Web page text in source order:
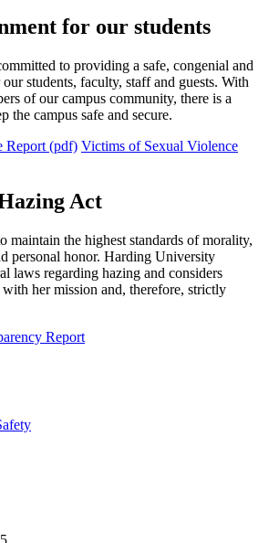
for our students
to providing a safe, congenial and
students, faculty, staff and guests. With
of our campus community, there is a
the campus safe and secure.
Report (pdf) Victims of Sexual Violence
Act
maintain the highest standards of morality,
personal honor. Harding University
laws regarding hazing and considers
her mission and, therefore, strictly
Report